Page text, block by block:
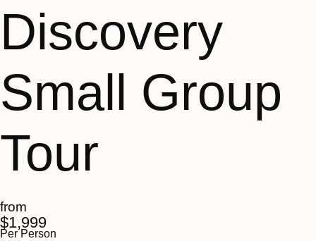
Discovery
Small Group
Tour
from
$1,999
Per Person